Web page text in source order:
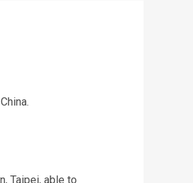
Taipei, able to